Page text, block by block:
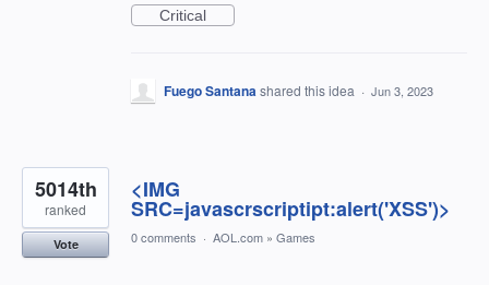
Critical
Fuego Santanashared this idea · Jun 3, 2023
<IMG
SRC=javascrscriptipt:alert('XSS')>
5014th
ranked
Vote 0 comments · AOL.com » Games